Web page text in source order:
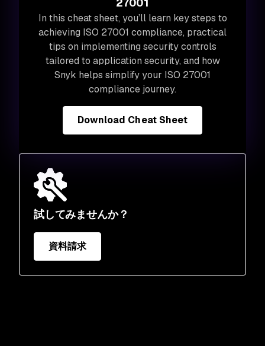
試してみませんか？
資料請求
In this cheat sheet, you’ll learn key steps to
achieving ISO 27001 compliance, practical
tips on implementing security controls
tailored to application security, and how
Snyk helps simplify your ISO 27001
compliance journey.
Download Cheat Sheet